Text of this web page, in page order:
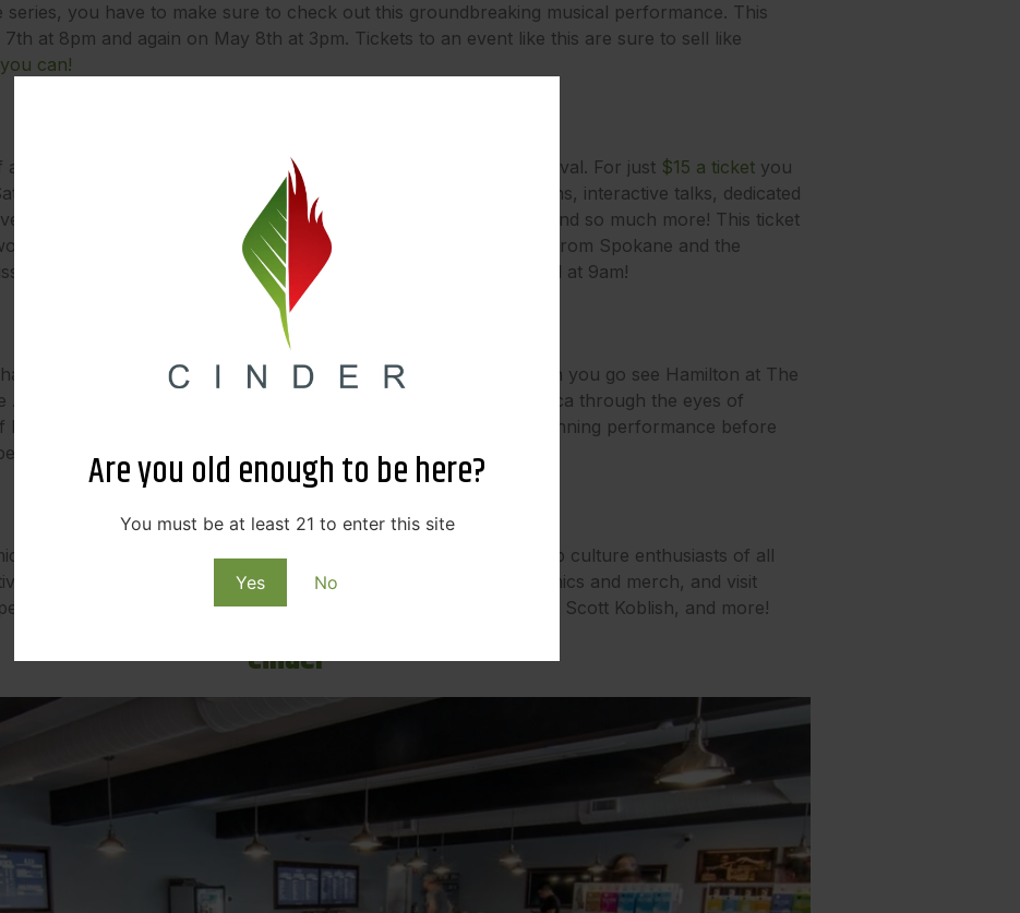
Are you old enough to be here?
You must be at least 21 to enter this site
Yes No
series, you have to make sure to check out this groundbreaking musical performance. This
at 8pm and again on May 8th at 3pm. Tickets to an event like this are sure to sell like
can!
bit of a bibliophile? Then check out the 24th annual Get Lit! Festival. For just $15 a ticket you
Sunday daytime events including readings, panel discussions, interactive talks, dedicated
Dungeons & Dragons game featuring local authors as players, and so much more! This ticket
day book fair featuring 25+ bookish organizations and vendors from Spokane and the
out on this fun-filled literature event starting Saturday, April 23rd at 9am!
Hamilton The Musical
had a profound impact on culture, politics, and education when you go see Hamilton at The
Arts. This historical musical tells the tale of the founding of America through the eyes of
hop, jazz, R&B, and Broadway.
to this award-winning performance before
in town from May 3rd-22nd.
Lilac City Comicon
comes to town this June! This weekend-long event invites pop culture enthusiasts of all
and features over 200+ exhibitor booths to browse, buy comics and merch, and visit
guests at this event include pop culture icons like Kellen Goff, Scott Koblish, and more!
Cinder